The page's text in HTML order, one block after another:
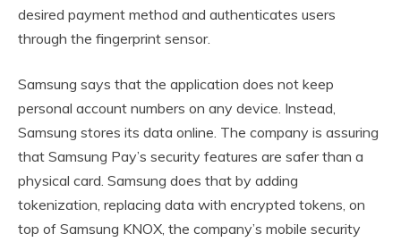
desired payment method and authenticates users
through the fingerprint sensor.
Samsung says that the application does not keep
personal account numbers on any device. Instead,
Samsung stores its data online. The company is assuring
that Samsung Pay’s security features are safer than a
physical card. Samsung does that by adding
tokenization, replacing data with encrypted tokens, on
top of Samsung KNOX, the company’s mobile security